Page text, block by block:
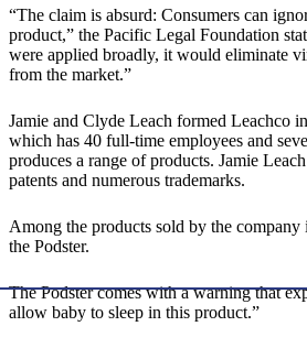
“The claim is absurd: Consumers can
product,” the Pacific Legal Foundation
were applied broadly, it would eliminate
from the market.”
Jamie and Clyde Leach formed Leachco
which has 40 full-time employees and
produces a range of products. Jamie
patents and numerous trademarks.
Among the products sold by the
the Podster.
The Podster comes with a warning that
allow baby to sleep in this product.”